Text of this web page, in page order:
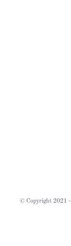
© Copyright 2021 -